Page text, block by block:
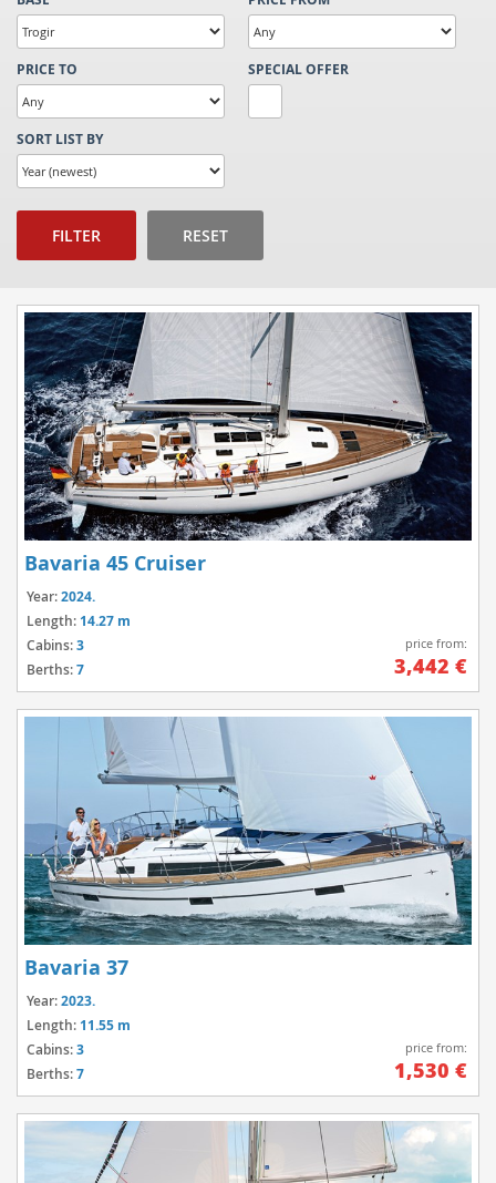
PRICE TO SPECIAL OFFER
SORT LIST BY
FILTER RESET
Bavaria 45 Cruiser
Year:2024.
Length: 14.27 m
Cabins:3
Berths:7
price from:
3,442 €
Bavaria 37
Year:2023.
Length: 11.55 m
Cabins:3
Berths:7
price from:
1,530 €